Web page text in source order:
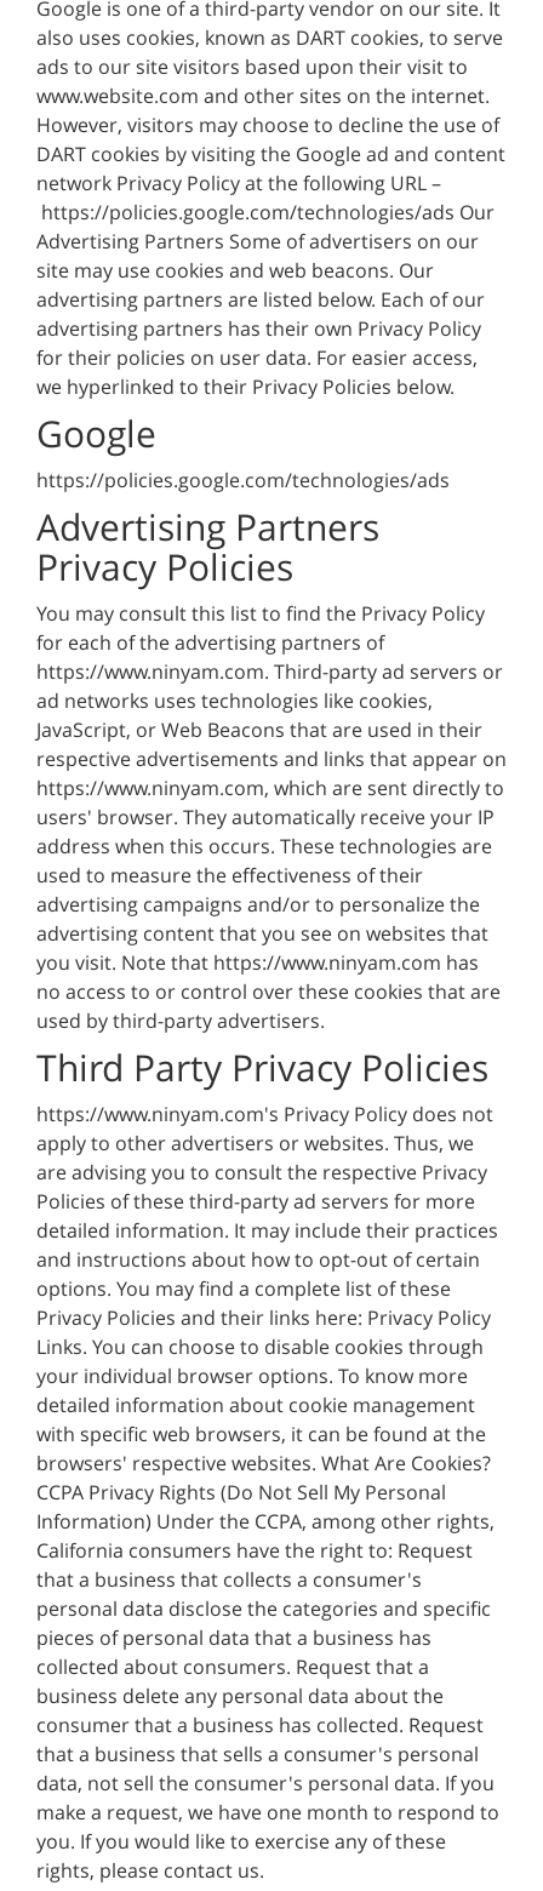
Google is one of a third-party vendor on our site. It
also uses cookies, known as DART cookies, to serve
ads to our site visitors based upon their visit to
www.website.com and other sites on the internet.
However, visitors may choose to decline the use of
DART cookies by visiting the Google ad and content
network Privacy Policy at the following URL –
https://policies.google.com/technologies/ads Our
Advertising Partners Some of advertisers on our
site may use cookies and web beacons. Our
advertising partners are listed below. Each of our
advertising partners has their own Privacy Policy
for their policies on user data. For easier access,
we hyperlinked to their Privacy Policies below.
Google
https://policies.google.com/technologies/ads
Advertising Partners
Privacy Policies
You may consult this list to find the Privacy Policy
for each of the advertising partners of
https://www.ninyam.com. Third-party ad servers or
ad networks uses technologies like cookies,
JavaScript, or Web Beacons that are used in their
respective advertisements and links that appear on
https://www.ninyam.com, which are sent directly to
users' browser. They automatically receive your IP
address when this occurs. These technologies are
used to measure the effectiveness of their
advertising campaigns and/or to personalize the
advertising content that you see on websites that
you visit. Note that https://www.ninyam.com has
no access to or control over these cookies that are
used by third-party advertisers.
Third Party Privacy Policies
https://www.ninyam.com's Privacy Policy does not
apply to other advertisers or websites. Thus, we
are advising you to consult the respective Privacy
Policies of these third-party ad servers for more
detailed information. It may include their practices
and instructions about how to opt-out of certain
options. You may find a complete list of these
Privacy Policies and their links here: Privacy Policy
Links. You can choose to disable cookies through
your individual browser options. To know more
detailed information about cookie management
with specific web browsers, it can be found at the
browsers' respective websites. What Are Cookies?
CCPA Privacy Rights (Do Not Sell My Personal
Information) Under the CCPA, among other rights,
California consumers have the right to: Request
that a business that collects a consumer's
personal data disclose the categories and specific
pieces of personal data that a business has
collected about consumers. Request that a
business delete any personal data about the
consumer that a business has collected. Request
that a business that sells a consumer's personal
data, not sell the consumer's personal data. If you
make a request, we have one month to respond to
you. If you would like to exercise any of these
rights, please contact us.